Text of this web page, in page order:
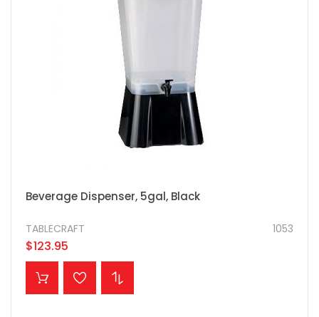
Beverage Dispenser, 5gal, Black
1053
TABLECRAFT
$123.95
ADD TO CART